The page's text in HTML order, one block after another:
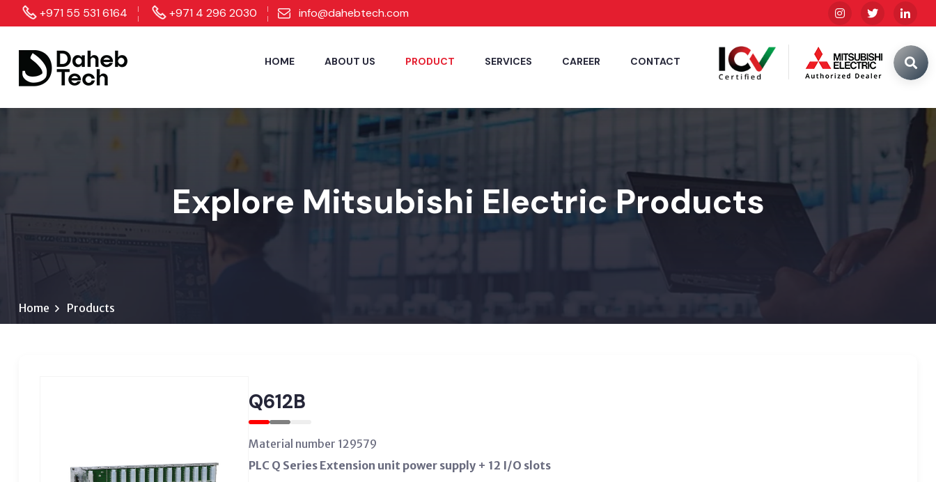
+971 55 531 6164 +971 4 296 2030 info@dahebtech.com
HOME ABOUT US PRODUCT SERVICES CAREER CONTACT
Explore Mitsubishi Electric Products
Home Products
Q612B
Material number 129579
PLC Q Series Extension unit power supply + 12 I/O slots